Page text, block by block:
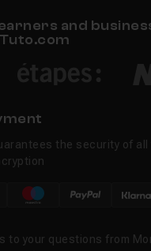
and
the security of all
to your questions from